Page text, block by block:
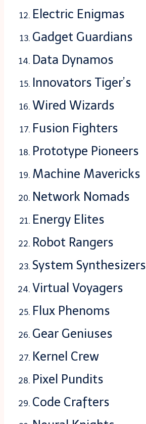
Electric Enigmas
Gadget Guardians
Data Dynamos
Innovators Tiger’s
Wired Wizards
Fusion Fighters
Prototype Pioneers
Machine Mavericks
Network Nomads
Energy Elites
Robot Rangers
System Synthesizers
Virtual Voyagers
Flux Phenoms
Gear Geniuses
Kernel Crew
Pixel Pundits
Code Crafters